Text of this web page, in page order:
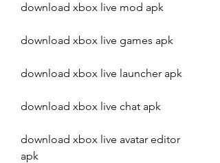
download xbox live mod apk
download xbox live games apk
download xbox live launcher apk
download xbox live chat apk
download xbox live avatar editor
apk